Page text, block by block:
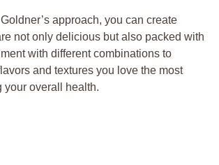
approach, you can create
not only delicious but also packed with
with different combinations to
and textures you love the most
your overall health.